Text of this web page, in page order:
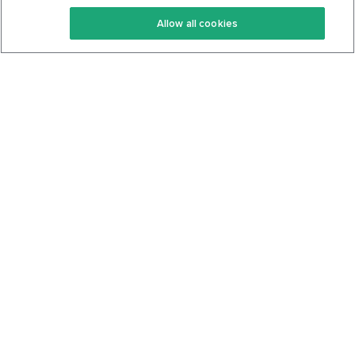
Keto Recipes
Keto Cookbook
Terms Of Service
Privacy Policy
Allow all cookies